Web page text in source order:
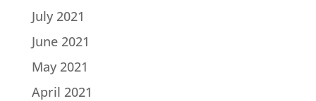
July 2021
June 2021
May 2021
April 2021